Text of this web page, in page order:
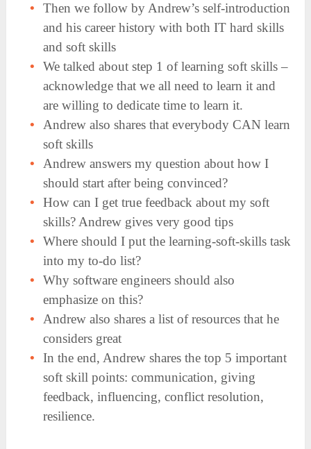
Then we follow by Andrew’s self-introduction
and his career history with both IT hard skills
and soft skills
We talked about step 1 of learning soft skills –
acknowledge that we all need to learn it and
are willing to dedicate time to learn it.
Andrew also shares that everybody CAN learn
soft skills
Andrew answers my question about how I
should start after being convinced?
How can I get true feedback about my soft
skills? Andrew gives very good tips
Where should I put the learning-soft-skills task
into my to-do list?
Why software engineers should also
emphasize on this?
Andrew also shares a list of resources that he
considers great
In the end, Andrew shares the top 5 important
soft skill points: communication, giving
feedback, influencing, conflict resolution,
resilience.